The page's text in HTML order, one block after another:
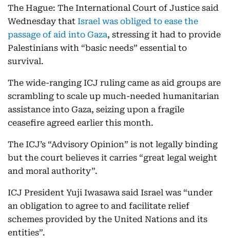
The Hague: The International Court of Justice said
Wednesday that Israel was obliged to ease the
passage of aid into Gaza, stressing it had to provide
Palestinians with “basic needs” essential to
survival.
The wide-ranging ICJ ruling came as aid groups are
scrambling to scale up much-needed humanitarian
assistance into Gaza, seizing upon a fragile
ceasefire agreed earlier this month.
The ICJ’s “Advisory Opinion” is not legally binding
but the court believes it carries “great legal weight
and moral authority”.
ICJ President Yuji Iwasawa said Israel was “under
an obligation to agree to and facilitate relief
schemes provided by the United Nations and its
entities”.